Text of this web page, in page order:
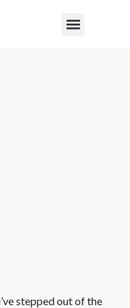
stepped out of the